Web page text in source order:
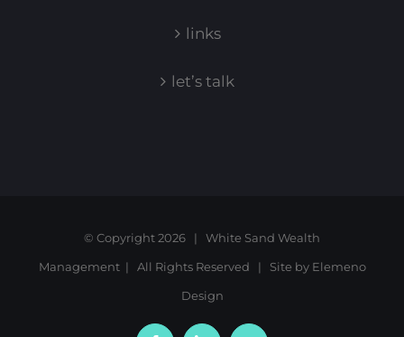
links
let’s talk
© Copyright2026 | White Sand Wealth
Management | All Rights Reserved | Site by Elemeno
Design